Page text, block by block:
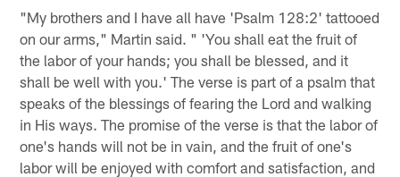
"My brothers and I have all have 'Psalm 128:2' tattooed
on our arms," Martin said. " 'You shall eat the fruit of
the labor of your hands; you shall be blessed, and it
shall be well with you.' The verse is part of a psalm that
speaks of the blessings of fearing the Lord and walking
in His ways. The promise of the verse is that the labor of
one's hands will not be in vain, and the fruit of one's
labor will be enjoyed with comfort and satisfaction, and